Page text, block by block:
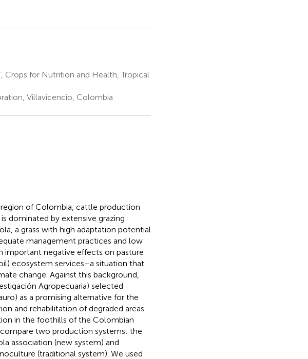
Crops for Nutrition and Health, Tropical
Villavicencio, Colombia
of Colombia, cattle production
dominated by extensive grazing
a grass with high adaptation potential
management practices and low
important negative effects on pasture
ecosystem services–a situation that
change. Against this background,
Agropecuaria) selected
as a promising alternative for the
and rehabilitation of degraded areas.
in the foothills of the Colombian
two production systems: the
association (new system) and
(traditional system). We used